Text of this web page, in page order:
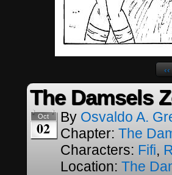
The Damsels
Oct
02
By Osvaldo A.
Chapter: The
Characters: Fifi,
Location: The